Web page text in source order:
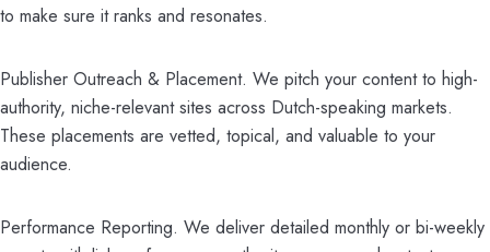
to make sure it ranks and resonates.
Publisher Outreach & Placement. We pitch your content to high-
authority, niche-relevant sites across Dutch-speaking markets.
These placements are vetted, topical, and valuable to your
audience.
Performance Reporting. We deliver detailed monthly or bi-weekly